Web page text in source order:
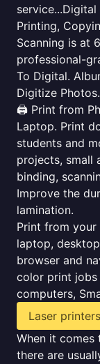
Printing,
Scanning is at
professional-
To Digital.
Digitize Photos.
🖨️ Print from
Laptop. Print
students and
projects, small
binding,
Improve the
lamination.
Print from your
laptop,
browser and
color print jobs
computers,
Laser printers
When it
there are